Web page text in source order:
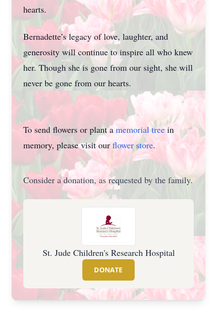
hearts.
Bernadette’s legacy of love, laughter, and
generosity will continue to inspire all who knew
her. Though she is gone from our sight, she will
never be gone from our hearts.
To send flowers or plant a memorial treein
memory, please visit ourflower store.
Consider a donation, as requested by the family.
St. Jude Children's Research Hospital
DONATE